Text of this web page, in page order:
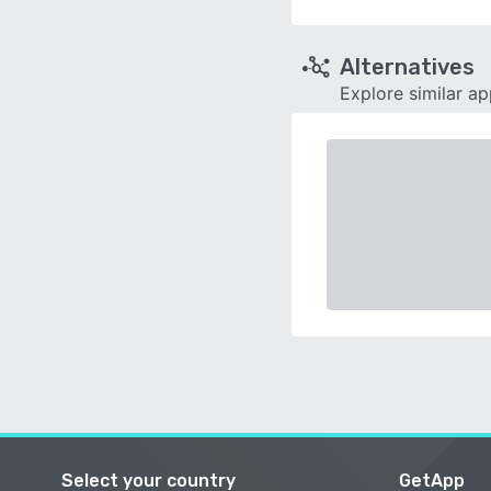
Alternatives
Explore similar
Select your country GetApp